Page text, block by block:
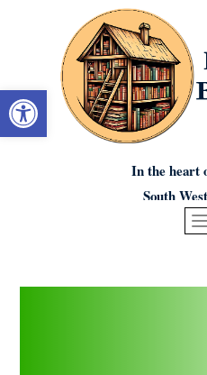
Open toolbar
In the heart
South